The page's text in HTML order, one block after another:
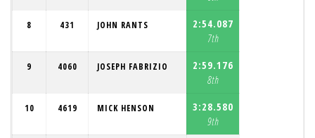
8 431 JOHN RANTS
2:54.087
7th
9 4060 JOSEPH FABRIZIO
2:59.176
8th
10 4619 MICK HENSON
3:28.580
9th